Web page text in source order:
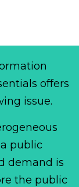
offers
issue.
public
demand is
the public